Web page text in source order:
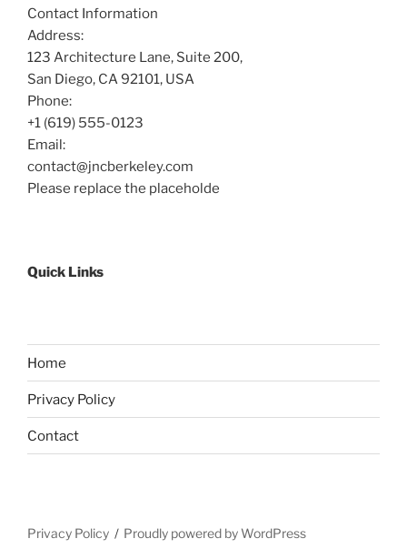
Contact Information
Address:
123 Architecture Lane, Suite 200,
San Diego, CA 92101, USA
Phone:
+1 (619) 555-0123
Email:
contact@jncberkeley.com
Please replace the placeholde
Quick Links
Home
Privacy Policy
Contact
Privacy Policy Proudly powered by WordPress